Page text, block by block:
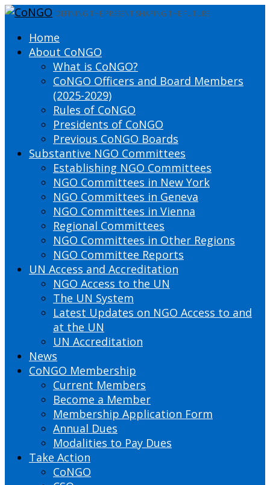
DEFINING THE PRESENT SHAPING THE FUTURE
Home
About CoNGO
What is CoNGO?
CoNGO Officers and Board Members
(2025-2029)
Rules of CoNGO
Presidents of CoNGO
Previous CoNGO Boards
Substantive NGO Committees
Establishing NGO Committees
NGO Committees in New York
NGO Committees in Geneva
NGO Committees in Vienna
Regional Committees
NGO Committees in Other Regions
NGO Committee Reports
UN Access and Accreditation
NGO Access to the UN
The UN System
Latest Updates on NGO Access to and
at the UN
UN Accreditation
News
CoNGO Membership
Current Members
Become a Member
Membership Application Form
Annual Dues
Modalities to Pay Dues
Take Action
CoNGO